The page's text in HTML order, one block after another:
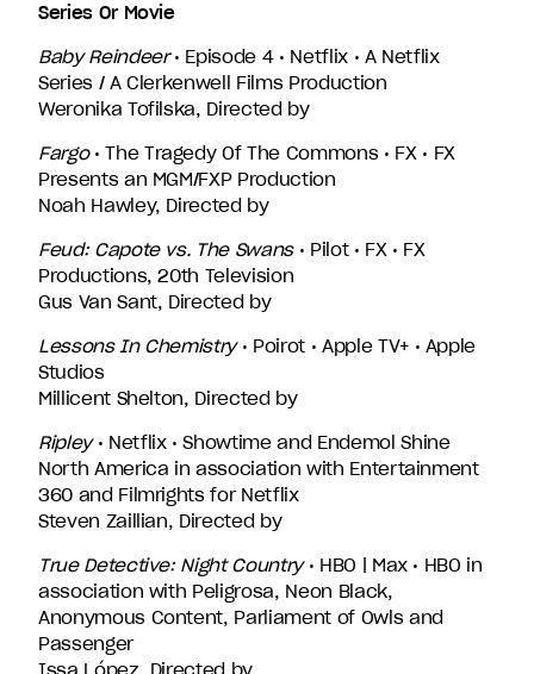
Series Or Movie
Baby Reindeer• Episode 4 • Netflix • A Netflix
Series / A Clerkenwell Films Production
Weronika Tofilska, Directed by
Fargo• The Tragedy Of The Commons • FX • FX
Presents an MGM/FXP Production
Noah Hawley, Directed by
Feud: Capote vs. The Swans• Pilot • FX • FX
Productions, 20th Television
Gus Van Sant, Directed by
Lessons In Chemistry• Poirot • Apple TV+ • Apple
Studios
Millicent Shelton, Directed by
Ripley• Netflix • Showtime and Endemol Shine
North America in association with Entertainment
360 and Filmrights for Netflix
Steven Zaillian, Directed by
True Detective: Night Country• HBO | Max • HBO in
association with Peligrosa, Neon Black,
Anonymous Content, Parliament of Owls and
Passenger